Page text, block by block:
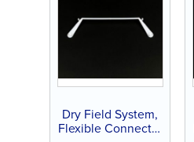
Dry Field System,
Flexible Connector